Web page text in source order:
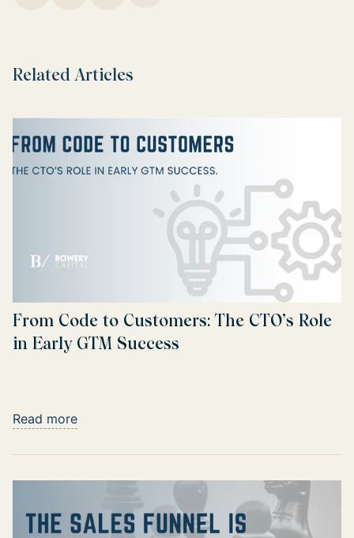
Related Articles
From Code to Customers: The CTO’s Role
in Early GTM Success
Read more